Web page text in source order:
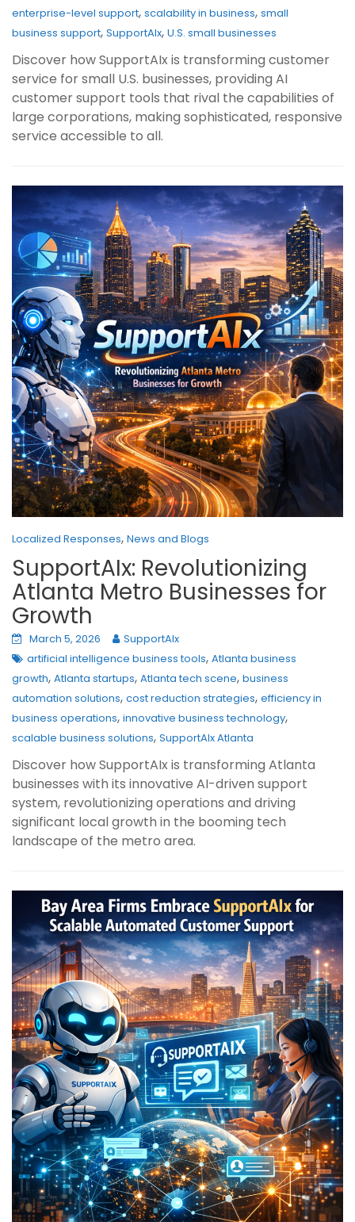
enterprise-level support, scalability in business, small
business support, SupportAIx, U.S. small businesses
Discover how SupportAIx is transforming customer
service for small U.S. businesses, providing AI
customer support tools that rival the capabilities of
large corporations, making sophisticated, responsive
service accessible to all.
Localized Responses, News and Blogs
SupportAIx: Revolutionizing
Atlanta Metro Businesses for
Growth
March 5, 2026
SupportAIx
artificial intelligence business tools, Atlanta business
growth, Atlanta startups, Atlanta tech scene, business
automation solutions, cost reduction strategies, efficiency in
business operations, innovative business technology,
scalable business solutions, SupportAIx Atlanta
Discover how SupportAIx is transforming Atlanta
businesses with its innovative AI-driven support
system, revolutionizing operations and driving
significant local growth in the booming tech
landscape of the metro area.